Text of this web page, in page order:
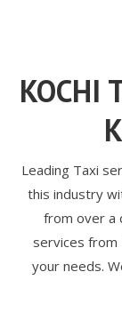
KOCHI
Leading Taxi
this industry
from over a
services from
your needs.